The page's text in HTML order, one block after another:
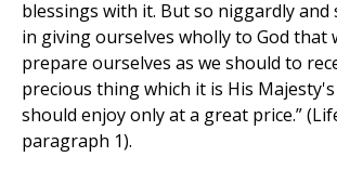
blessings with it. But so niggardly and
in giving ourselves wholly to God that
prepare ourselves as we should to
precious thing which it is His
should enjoy only at a great price.”
paragraph 1).